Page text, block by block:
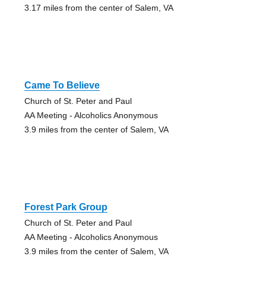
3.17 miles from the center of Salem, VA
Came To Believe
Church of St. Peter and Paul
AA Meeting - Alcoholics Anonymous
3.9 miles from the center of Salem, VA
Forest Park Group
Church of St. Peter and Paul
AA Meeting - Alcoholics Anonymous
3.9 miles from the center of Salem, VA